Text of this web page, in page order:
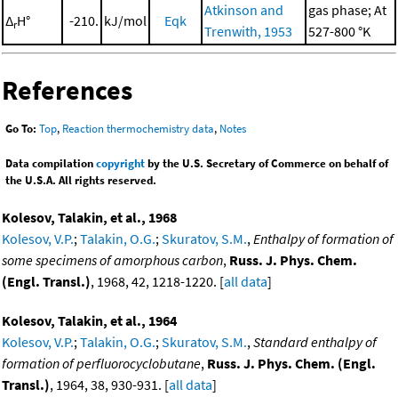
ΔrH° -210. kJ/mol Eqk
Atkinson and
Trenwith, 1953
gas phase; At
527-800 °K
References
Go To: Top, Reaction thermochemistry data, Notes
Data compilationcopyrightby the U.S. Secretary of Commerce on behalf of
the U.S.A. All rights reserved.
Kolesov, Talakin, et al., 1968
Kolesov, V.P.; Talakin, O.G.; Skuratov, S.M., Enthalpy of formation of
some specimens of amorphous carbon, Russ. J. Phys. Chem.
(Engl. Transl.), 1968, 42, 1218-1220. [all data]
Kolesov, Talakin, et al., 1964
Kolesov, V.P.; Talakin, O.G.; Skuratov, S.M., Standard enthalpy of
formation of perfluorocyclobutane, Russ. J. Phys. Chem. (Engl.
Transl.), 1964, 38, 930-931. [all data]